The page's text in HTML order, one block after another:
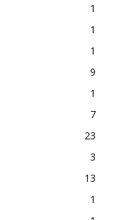
1
1
1
9
1
7
23
3
13
1